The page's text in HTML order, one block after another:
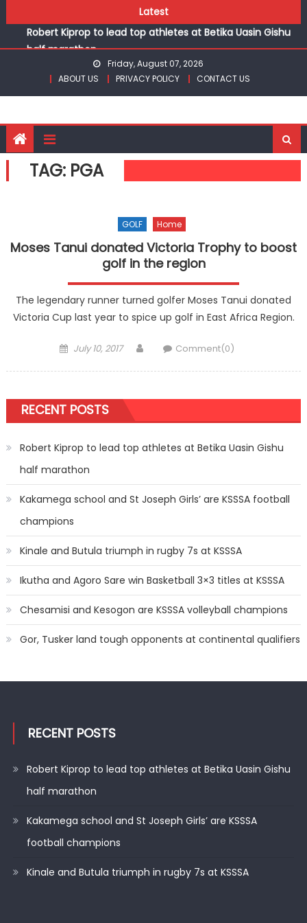
to
content
Latest
Chesamisi and Kesogon are KSSSA volleyball champions
Robert Kiprop to lead top athletes at Betika Uasin Gishu
half marathon
Kakamega school and St Joseph Girls’ are KSSSA football
champions
Kinale and Butula triumph in rugby 7s at KSSSA
Chesamisi and Kesogon are KSSSA volleyball champions
Robert Kiprop to lead top athletes at Betika Uasin Gishu
half marathon
Friday, August 07, 2026
ABOUT US
PRIVACY POLICY CONTACT US
TAG: PGA
GOLF Home
Moses Tanui donated Victoria Trophy to boost
golf in the region
The legendary runner turned golfer Moses Tanui donated
Victoria Cup last year to spice up golf in East Africa Region.
Posted
July 10, 2017 AuthorComment(0)
RECENT POSTS
Robert Kiprop to lead top athletes at Betika Uasin Gishu
half marathon
Kakamega school and St Joseph Girls’ are KSSSA football
champions
Kinale and Butula triumph in rugby 7s at KSSSA
Ikutha and Agoro Sare win Basketball 3×3 titles at KSSSA
Chesamisi and Kesogon are KSSSA volleyball champions
Gor, Tusker land tough opponents at continental qualifiers
RECENT POSTS
Robert Kiprop to lead top athletes at Betika Uasin Gishu
half marathon
Kakamega school and St Joseph Girls’ are KSSSA
football champions
Kinale and Butula triumph in rugby 7s at KSSSA